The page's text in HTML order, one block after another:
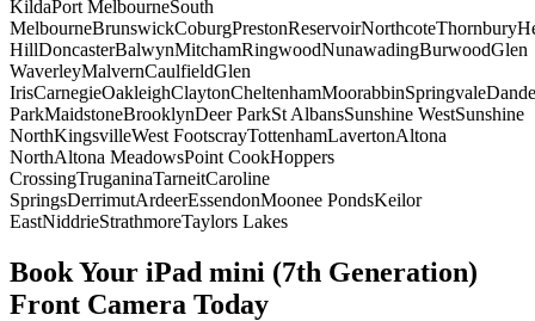
KildaPort MelbourneSouth
MelbourneBrunswickCoburgPrestonReservoirNorthcoteThornbury
HillDoncasterBalwynMitchamRingwoodNunawadingBurwoodGlen
WaverleyMalvernCaulfieldGlen
IrisCarnegieOakleighClaytonCheltenhamMoorabbinSpringvale
ParkMaidstoneBrooklynDeer ParkSt AlbansSunshine WestSunshine
NorthKingsvilleWest FootscrayTottenhamLavertonAltona
NorthAltona MeadowsPoint CookHoppers
CrossingTruganinaTarneitCaroline
SpringsDerrimutArdeerEssendonMoonee PondsKeilor
EastNiddrieStrathmoreTaylors Lakes
Book Your iPad mini (7th Generation)
Front Camera Today